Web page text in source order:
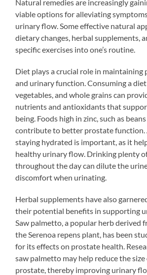
Natural remedies are increasingly
viable options for alleviating
urinary flow. Some effective natural
dietary changes, herbal supplements,
specific exercises into one’s routine.
Diet plays a crucial role in maintaining
and urinary function. Consuming a
vegetables, and whole grains can
nutrients and antioxidants that
being. Foods high in zinc, such as
contribute to better prostate function.
staying hydrated is important, as it
healthy urinary flow. Drinking plenty
throughout the day can dilute the
discomfort when urinating.
Herbal supplements have also
their potential benefits in supporting
Saw palmetto, a popular herb derived
the Serenoa repens plant, has been
for its effects on prostate health.
saw palmetto may help reduce the size
prostate, thereby improving urinary